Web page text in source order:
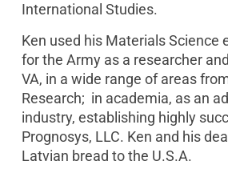
International Studies.
Ken used his Materials
for the Army as a researcher
VA, in a wide range of areas
Research; in academia, as an
industry, establishing highly
Prognosys, LLC. Ken and his
Latvian bread to the U.S.A.